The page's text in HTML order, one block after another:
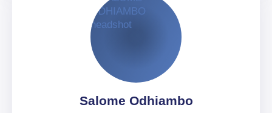
Gillan McNay
English
Salome Odhiambo